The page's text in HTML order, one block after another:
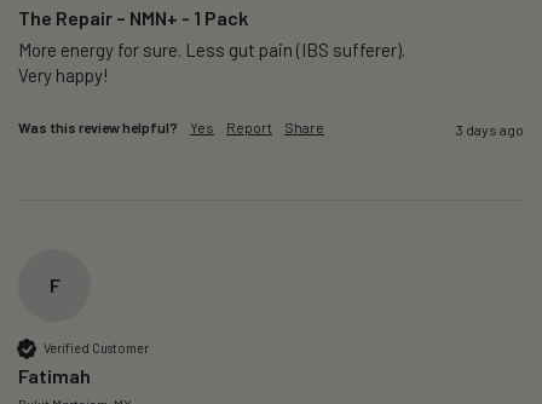
The Repair – NMN+ - 1 Pack
More energy for sure. Less gut pain (IBS sufferer).
Very happy!
Was this review helpful? Yes Report Share 3 days ago
F
Verified Customer
Fatimah